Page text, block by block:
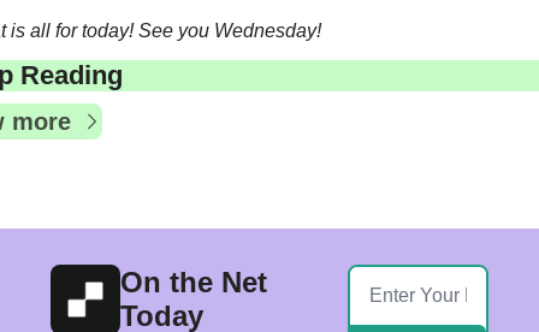
is all for today! See you Wednesday!
Reading
more
On the Net
Today